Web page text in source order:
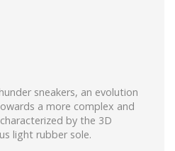
sneakers, an evolution
a more complex and
by the 3D
light rubber sole.